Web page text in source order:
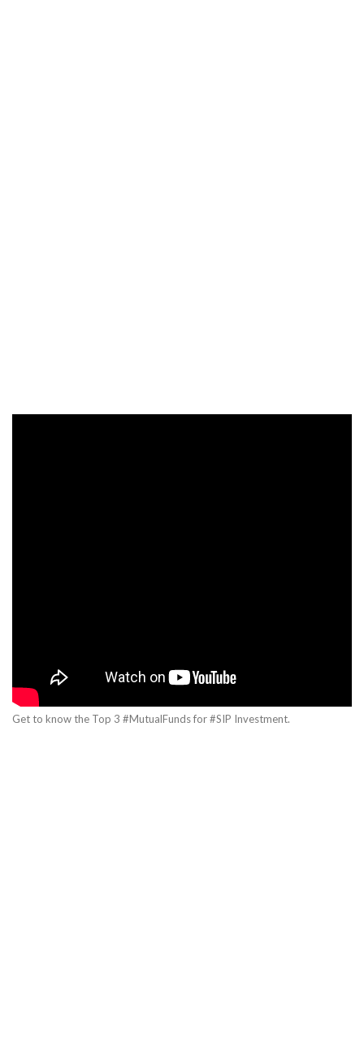
Get to know the Top 3 #MutualFunds for #SIP Investment.